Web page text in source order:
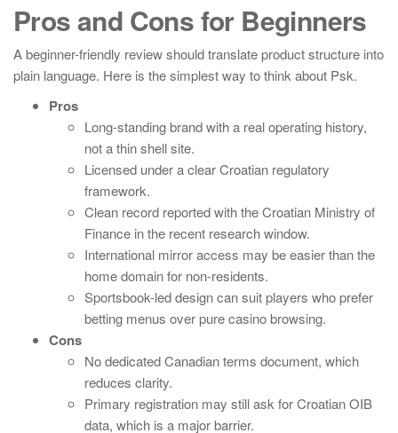
Pros and Cons for Beginners
A beginner-friendly review should translate product structure into
plain language. Here is the simplest way to think about Psk.
Pros
Long-standing brand with a real operating history,
not a thin shell site.
Licensed under a clear Croatian regulatory
framework.
Clean record reported with the Croatian Ministry of
Finance in the recent research window.
International mirror access may be easier than the
home domain for non-residents.
Sportsbook-led design can suit players who prefer
betting menus over pure casino browsing.
Cons
No dedicated Canadian terms document, which
reduces clarity.
Primary registration may still ask for Croatian OIB
data, which is a major barrier.